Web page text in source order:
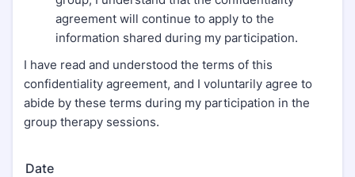
agreement will continue to apply to the
information shared during my participation.
I have read and understood the terms of this
confidentiality agreement, and I voluntarily agree to
abide by these terms during my participation in the
group therapy sessions.
Date